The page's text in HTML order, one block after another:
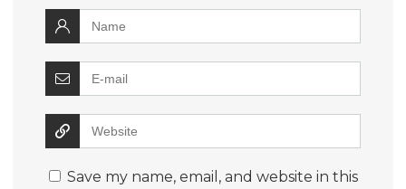
Save my name, email, and website in this